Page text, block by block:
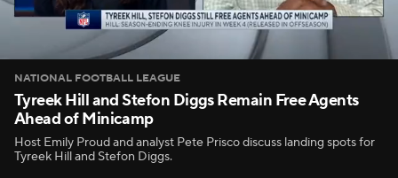
NATIONAL FOOTBALL LEAGUE
Tyreek Hill and Stefon Diggs Remain Free Agents
Ahead of Minicamp
Host Emily Proud and analyst Pete Prisco discuss landing spots for
Tyreek Hill and Stefon Diggs.